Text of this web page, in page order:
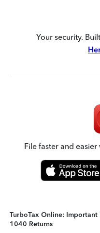
Your security.
File faster and
TurboTax Online:
1040 Returns